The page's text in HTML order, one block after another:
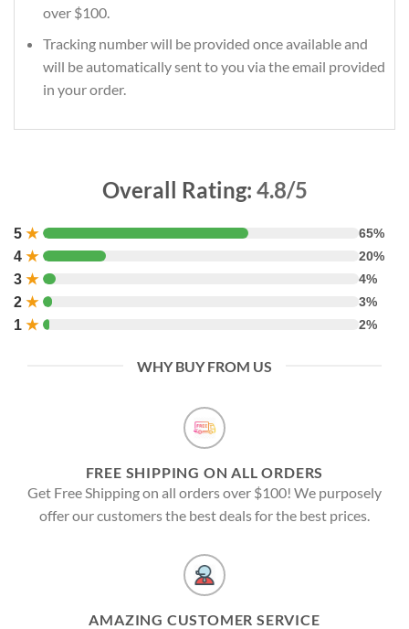
over $100.
Tracking number will be provided once available and
will be automatically sent to you via the email provided
in your order.
Overall Rating: 4.8/5
5 ★ 65%
4 ★ 20%
3 ★ 4%
2 ★ 3%
1 ★ 2%
WHY BUY FROM US
FREE SHIPPING ON ALL ORDERS
Get Free Shipping on all orders over $100! We purposely
offer our customers the best deals for the best prices.
AMAZING CUSTOMER SERVICE